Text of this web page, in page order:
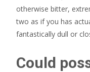
otherwise bitter,
two as if you has
fantastically dull or
Could